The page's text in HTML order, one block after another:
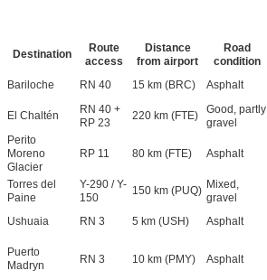
Destination
Route
access
Distance
from airport
Road
condition
Bariloche
RN 40 15 km (BRC) Asphalt
El Chaltén
RN 40 +
RP 23
220 km (FTE)
Good, partly
gravel
Perito
Moreno
Glacier
RP 11 80 km (FTE) Asphalt
Torres del
Paine
Y-290 / Y-
150
150 km (PUQ) Mixed,
gravel
Ushuaia
RN 3 5 km (USH) Asphalt
Puerto
Madryn
RN 3 10 km (PMY) Asphalt